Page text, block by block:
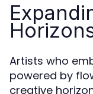
Artists who
powered by
creative